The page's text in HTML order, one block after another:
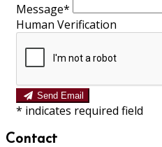
Message*
Human Verification
Send Email
* indicates required field
Contact